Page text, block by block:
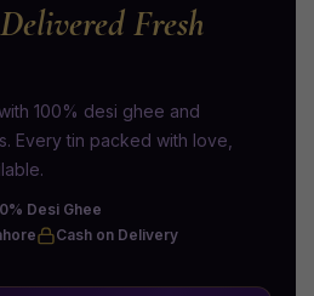
Delivered Fresh
100% desi ghee and
Every tin packed with love,
Desi Ghee
Cash on Delivery